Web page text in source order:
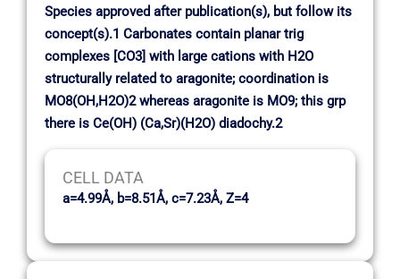
Species approved after publication(s), but follow its
concept(s).1 Carbonates contain planar trig
complexes [CO3] with large cations with H2O
structurally related to aragonite; coordination is
MO8(OH,H2O)2 whereas aragonite is MO9; this grp
there is Ce(OH) (Ca,Sr)(H2O) diadochy.2
CELL DATA
a=4.99Å, b=8.51Å, c=7.23Å, Z=4